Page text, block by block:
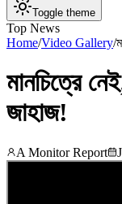
Toggle theme
Top News
Home/Video Gallery/
মানচিত্রে
জাহাজ!
A Monitor Report